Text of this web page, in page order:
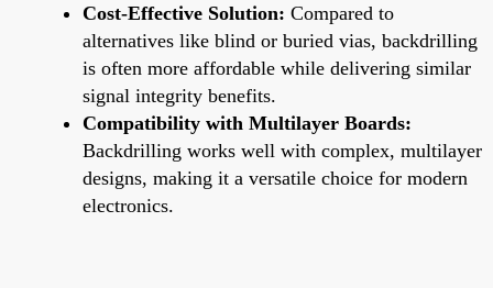
Cost-Effective Solution: Compared to
alternatives like blind or buried vias, backdrilling
is often more affordable while delivering similar
signal integrity benefits.
Compatibility with Multilayer Boards:
Backdrilling works well with complex, multilayer
designs, making it a versatile choice for modern
electronics.